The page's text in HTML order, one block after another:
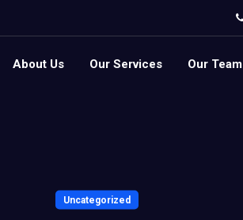
About Us Our Services Our Team
Uncategorized